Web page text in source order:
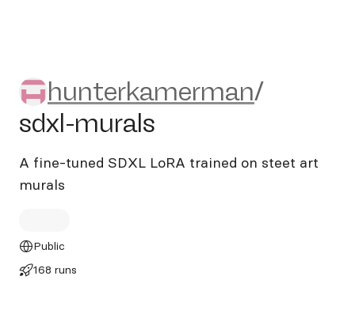
hunterkamerman/sdxl-
hunterkamerman/
sdxl-murals
A fine-tuned SDXL LoRA trained on steet art
murals
Public
168 runs